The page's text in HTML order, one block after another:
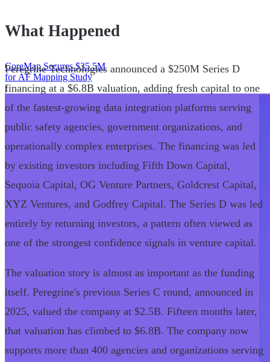
CoreMap Secures $35.5M
for AF Mapping Study
|
What Happened
Peregrine Technologies announced a $250M Series D
financing at a $6.8B valuation, adding fresh capital to one
of the fastest-growing data integration platforms serving
public safety agencies, government organizations, and
operationally complex enterprises. The financing was led
by existing investors including Fifth Down Capital,
Sequoia Capital, OG Venture Partners, Goldcrest Capital,
XYZ Ventures, and Godfrey Capital. The Series D was led
entirely by returning investors, a pattern often viewed as
one of the strongest confidence signals in venture capital.
The valuation story is almost as important as the funding
itself. Peregrine's previous Series C round, announced in
2025, valued the company at $2.5B. Fifteen months later,
that valuation has climbed to $6.8B. The company now
supports more than 400 agencies and organizations serving